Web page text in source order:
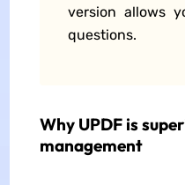
version allows
questions.
Why UPDF is
management